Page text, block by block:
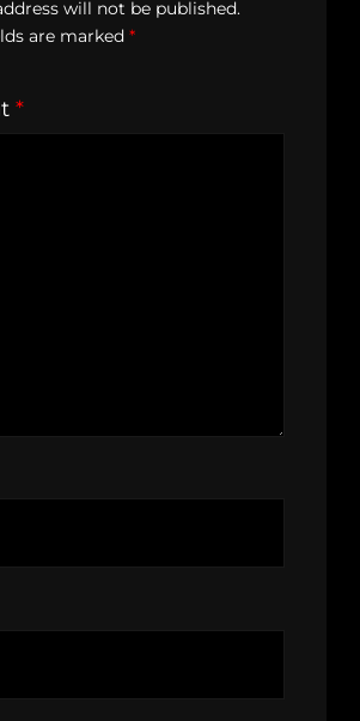
will not be published.
are marked *
*